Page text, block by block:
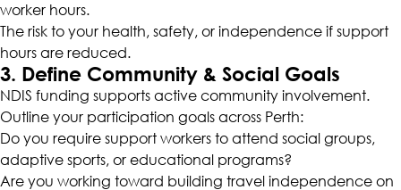
worker hours.
The risk to your health, safety, or independence if support
hours are reduced.
3. Define Community & Social Goals
NDIS funding supports active community involvement.
Outline your participation goals across Perth:
Do you require support workers to attend social groups,
adaptive sports, or educational programs?
Are you working toward building travel independence on